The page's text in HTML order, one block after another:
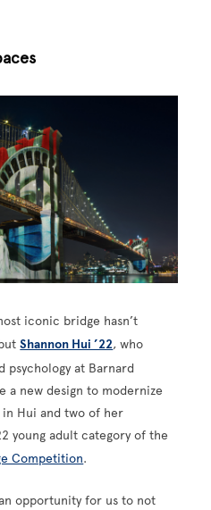
iconic bridge hasn’t
Shannon Hui ’22, who
at Barnard
a new design to modernize
Hui and two of her
young adult category of the
Competition.
opportunity for us to not